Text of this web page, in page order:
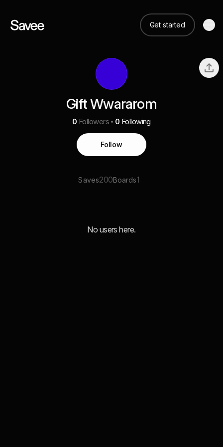
Get started
Gift Wwararom
0 Followers 0 Following
Follow
Saves200Boards1
No users here.